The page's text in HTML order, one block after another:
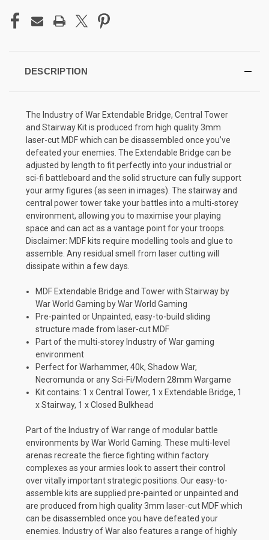
DESCRIPTION
The Industry of War Extendable Bridge, Central Tower
and Stairway Kit is produced from high quality 3mm
laser-cut MDF which can be disassembled once you’ve
defeated your enemies. The Extendable Bridge can be
adjusted by length to fit perfectly into your industrial or
sci-fi battleboard and the solid structure can fully support
your army figures (as seen in images). The stairway and
central power tower take your battles into a multi-storey
environment, allowing you to maximise your playing
space and can act as a vantage point for your troops.
Disclaimer: MDF kits require modelling tools and glue to
assemble. Any residual smell from laser cutting will
dissipate within a few days.
MDF Extendable Bridge and Tower with Stairway by
War World Gaming by War World Gaming
Pre-painted or Unpainted, easy-to-build sliding
structure made from laser-cut MDF
Part of the multi-storey Industry of War gaming
environment
Perfect for Warhammer, 40k, Shadow War,
Necromunda or any Sci-Fi/Modern 28mm Wargame
Kit contains: 1 x Central Tower, 1 x Extendable Bridge, 1
x Stairway, 1 x Closed Bulkhead
Part of the Industry of War range of modular battle
environments by War World Gaming. These multi-level
arenas recreate the fierce fighting within factory
complexes as your armies look to assert their control
over vitally important strategic positions. Our easy-to-
assemble kits are supplied pre-painted or unpainted and
are produced from high quality 3mm laser-cut MDF which
can be disassembled once you have defeated your
enemies. Industry of War also features a range of highly